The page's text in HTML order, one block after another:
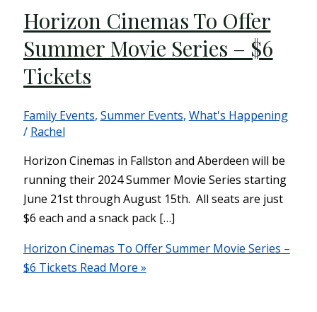
Horizon Cinemas To Offer
Summer Movie Series – $6
Tickets
Family Events, Summer Events, What's Happening
/ Rachel
Horizon Cinemas in Fallston and Aberdeen will be
running their 2024 Summer Movie Series starting
June 21st through August 15th. All seats are just
$6 each and a snack pack […]
Horizon Cinemas To Offer Summer Movie Series –
$6 Tickets Read More »